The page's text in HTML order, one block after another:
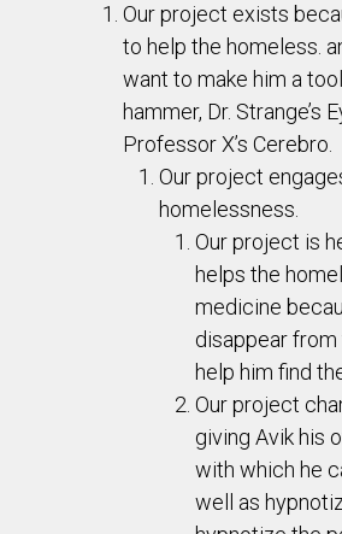
Our project exists
to help the homeless.
want to make him a
hammer, Dr. Strange’s
Professor X’s Cerebro.
Our project
homelessness.
Our project is
helps the
medicine
disappear from
help him find
Our project
giving Avik his
with which he
well as